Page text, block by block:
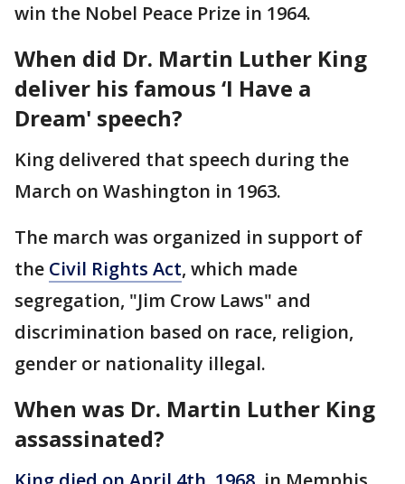
win the Nobel Peace Prize in 1964.
When did Dr. Martin Luther King
deliver his famous ‘I Have a
Dream' speech?
King delivered that speech during the
March on Washington in 1963.
The march was organized in support of
the Civil Rights Act, which made
segregation, "Jim Crow Laws" and
discrimination based on race, religion,
gender or nationality illegal.
When was Dr. Martin Luther King
assassinated?